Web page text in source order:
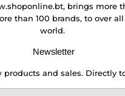
brings more
than 100 brands, to over
world.
Newsletter
products and sales. Directly